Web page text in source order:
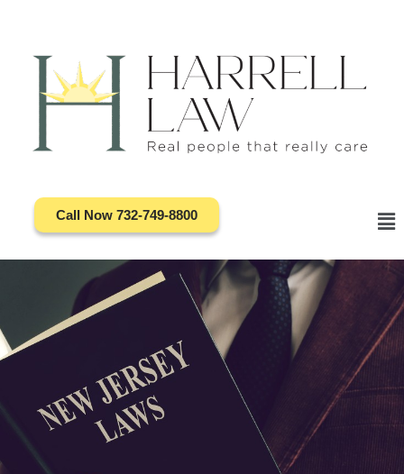
Call Now 732-749-8800